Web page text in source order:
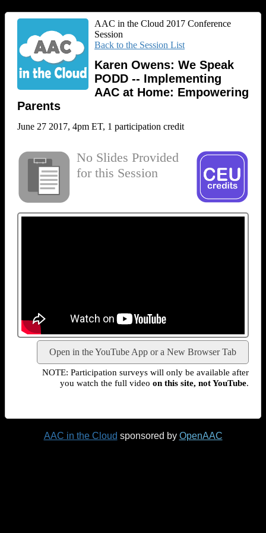
AAC in the Cloud 2017 Conference
Session
Back to the Session List
Karen Owens: We Speak
PODD -- Implementing
AAC at Home: Empowering
Parents
June 27 2017, 4pm ET, 1 participation credit
No Slides Provided
for this Session
Open in the YouTube App or a New Browser Tab
NOTE: Participation surveys will only be available after
you watch the full video on this site, not YouTube.
AAC in the Cloud sponsored by OpenAAC